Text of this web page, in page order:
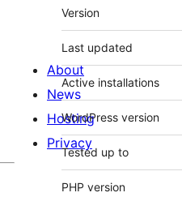
Meta
Version
Last updated
Active installations
WordPress version
Tested up to
PHP version
About
News
Hosting
Privacy